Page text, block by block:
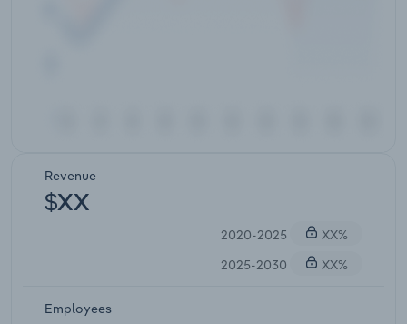
Revenue
$XX
2020-2025
XX%
2025-2030
XX%
Employees